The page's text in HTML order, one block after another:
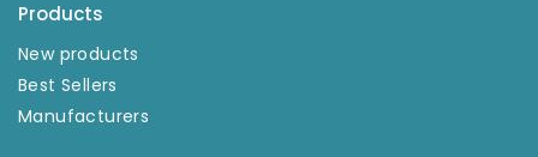
Products
New products
Best Sellers
Manufacturers